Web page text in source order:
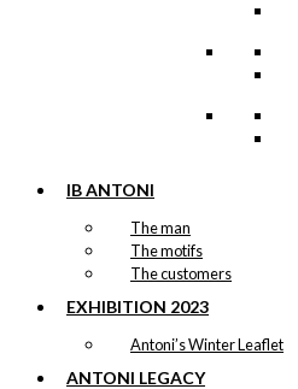
IB ANTONI
The man
The motifs
The customers
EXHIBITION 2023
Antoni’s Winter Leaflet
ANTONI LEGACY